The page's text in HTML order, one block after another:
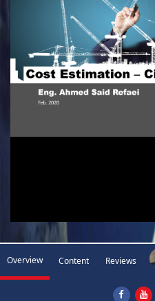
Overview Content Reviews